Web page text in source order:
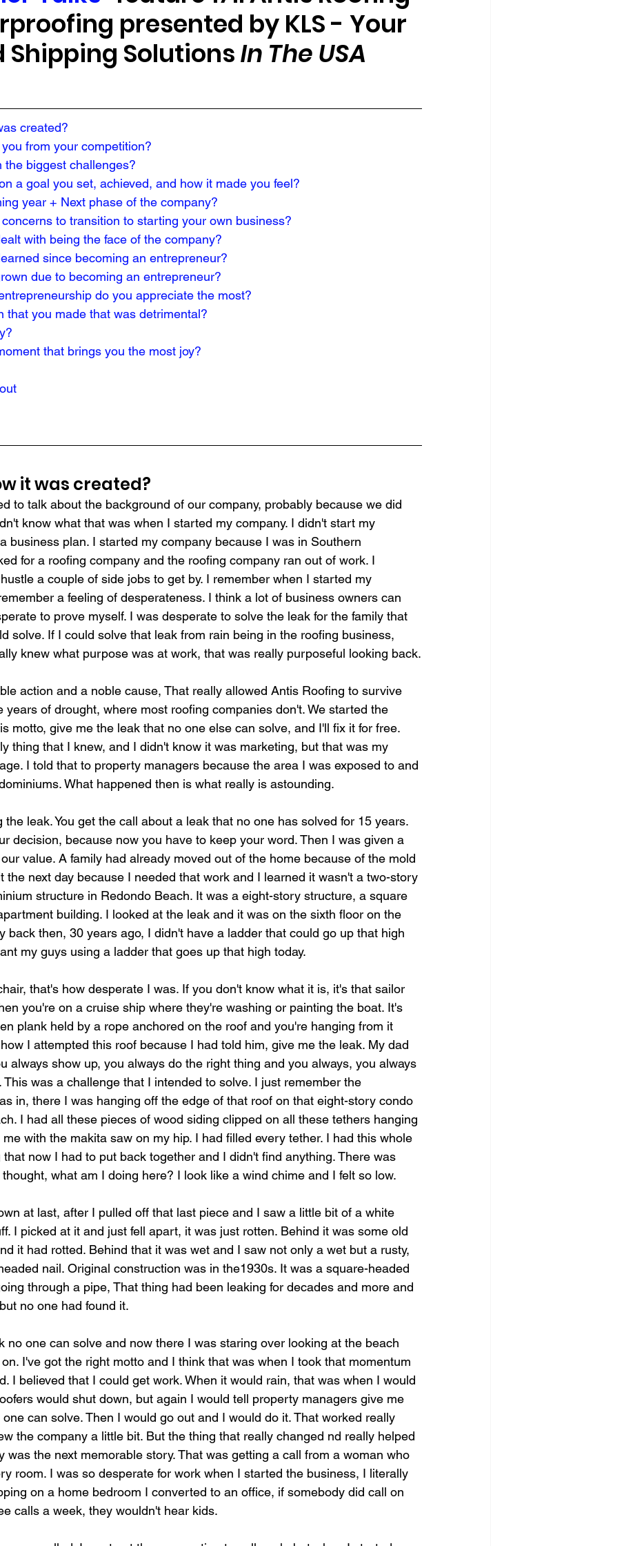
presented by KLS - Your
Shipping Solutions In The USA
created?
from your competition?
the biggest challenges?
a goal you set, achieved, and how it made you feel?
year + Next phase of the company?
to transition to starting your own business?
with being the face of the company?
since becoming an entrepreneur?
due to becoming an entrepreneur?
do you appreciate the most?
that you made that was detrimental?
that brings you the most joy?
it was created?
to talk about the background of our company, probably because we did
know what that was when I started my company. I didn't start my
business plan. I started my company because I was in Southern
for a roofing company and the roofing company ran out of work. I
a couple of side jobs to get by. I remember when I started my
a feeling of desperateness. I think a lot of business owners can
to prove myself. I was desperate to solve the leak for the family that
solve. If I could solve that leak from rain being in the roofing business,
knew what purpose was at work, that was really purposeful looking back.
action and a noble cause, That really allowed Antis Roofing to survive
years of drought, where most roofing companies don't. We started the
motto, give me the leak that no one else can solve, and I'll fix it for free.
thing that I knew, and I didn't know it was marketing, but that was my
I told that to property managers because the area I was exposed to and
What happened then is what really is astounding.
the leak. You get the call about a leak that no one has solved for 15 years.
decision, because now you have to keep your word. Then I was given a
value. A family had already moved out of the home because of the mold
the next day because I needed that work and I learned it wasn't a two-story
structure in Redondo Beach. It was a eight-story structure, a square
building. I looked at the leak and it was on the sixth floor on the
back then, 30 years ago, I didn't have a ladder that could go up that high
my guys using a ladder that goes up that high today.
that's how desperate I was. If you don't know what it is, it's that sailor
you're on a cruise ship where they're washing or painting the boat. It's
plank held by a rope anchored on the roof and you're hanging from it
I attempted this roof because I had told him, give me the leak. My dad
always show up, you always do the right thing and you always, you always
This was a challenge that I intended to solve. I just remember the
in, there I was hanging off the edge of that roof on that eight-story condo
I had all these pieces of wood siding clipped on all these tethers hanging
with the makita saw on my hip. I had filled every tether. I had this whole
now I had to put back together and I didn't find anything. There was
what am I doing here? I look like a wind chime and I felt so low.
at last, after I pulled off that last piece and I saw a little bit of a white
I picked at it and just fell apart, it was just rotten. Behind it was some old
it had rotted. Behind that it was wet and I saw not only a wet but a rusty,
nail. Original construction was in the1930s. It was a square-headed
through a pipe, That thing had been leaking for decades and more and
no one had found it.
no one can solve and now there I was staring over looking at the beach
I've got the right motto and I think that was when I took that momentum
I believed that I could get work. When it would rain, that was when I would
would shut down, but again I would tell property managers give me
can solve. Then I would go out and I would do it. That worked really
the company a little bit. But the thing that really changed nd really helped
was the next memorable story. That was getting a call from a woman who
room. I was so desperate for work when I started the business, I literally
on a home bedroom I converted to an office, if somebody did call on
calls a week, they wouldn't hear kids.